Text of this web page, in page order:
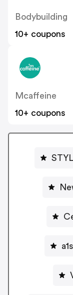
Bodybuilding
10+ coupons
Mcaffeine
10+ coupons